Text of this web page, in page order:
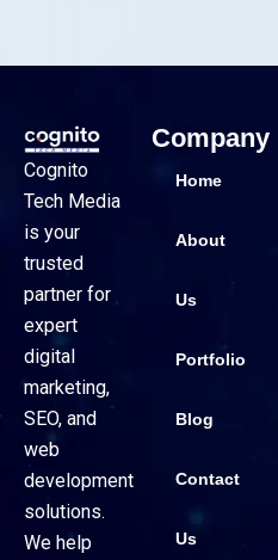
Cognito
Tech Media
is your
trusted
partner for
expert
digital
marketing,
SEO, and
web
development
solutions.
We help
Company
Home
About
Us
Portfolio
Blog
Contact
Us